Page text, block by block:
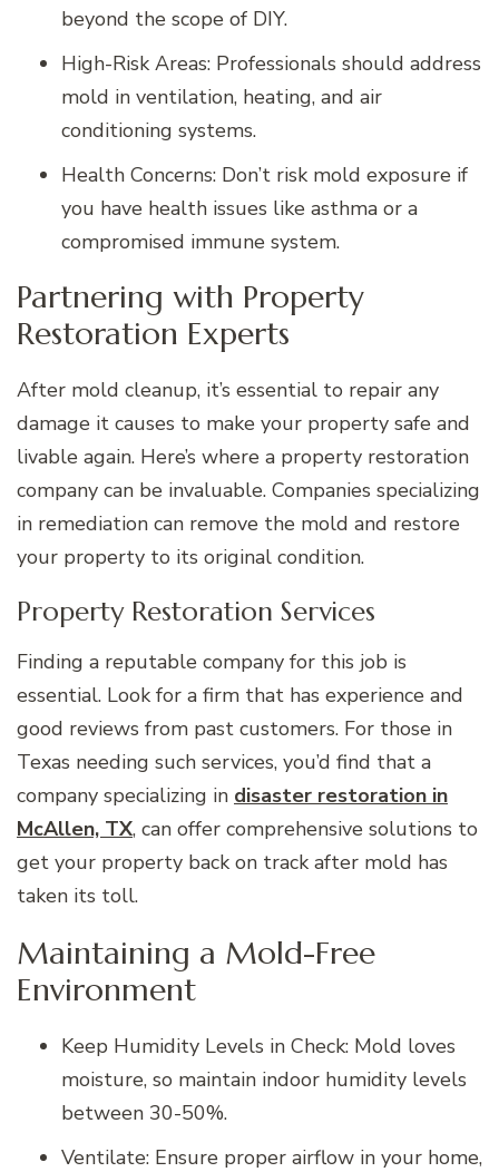
beyond the scope of DIY.
High-Risk Areas: Professionals should address
mold in ventilation, heating, and air
conditioning systems.
Health Concerns: Don’t risk mold exposure if
you have health issues like asthma or a
compromised immune system.
Partnering with Property
Restoration Experts
After mold cleanup, it’s essential to repair any
damage it causes to make your property safe and
livable again. Here’s where a property restoration
company can be invaluable. Companies specializing
in remediation can remove the mold and restore
your property to its original condition.
Property Restoration Services
Finding a reputable company for this job is
essential. Look for a firm that has experience and
good reviews from past customers. For those in
Texas needing such services, you’d find that a
company specializing in disaster restoration in
McAllen, TX, can offer comprehensive solutions to
get your property back on track after mold has
taken its toll.
Maintaining a Mold-Free
Environment
Keep Humidity Levels in Check: Mold loves
moisture, so maintain indoor humidity levels
between 30-50%.
Ventilate: Ensure proper airflow in your home,